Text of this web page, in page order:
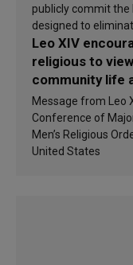
publicly commit the
designed to
Leo XIV
religious to view
community life
of inspiration
sanctification
Message from Leo
Conference of
Men’s Religious
United States